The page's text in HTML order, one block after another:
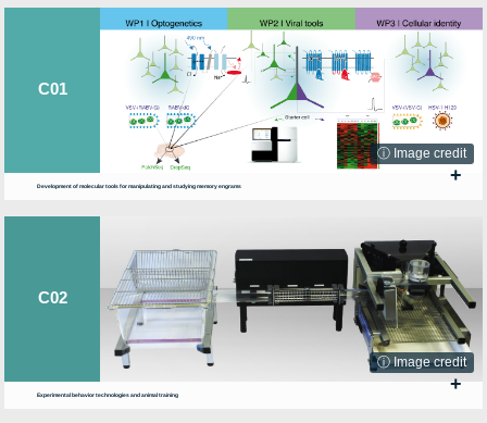
C01
ⓘ Image credit
Development of molecular tools for manipulating and studying memory engrams
+
C02
ⓘ Image credit
Experimental behavior technologies and animal training
+